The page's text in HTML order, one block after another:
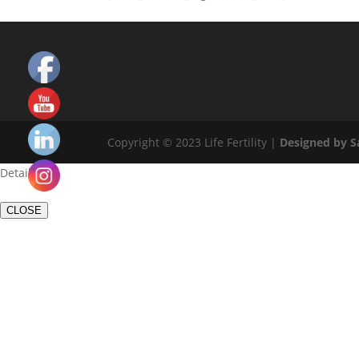
Copyright © 2023 Life Fertility | Designed by
Set
Youtube
Channel
ID
Details
CLOSE